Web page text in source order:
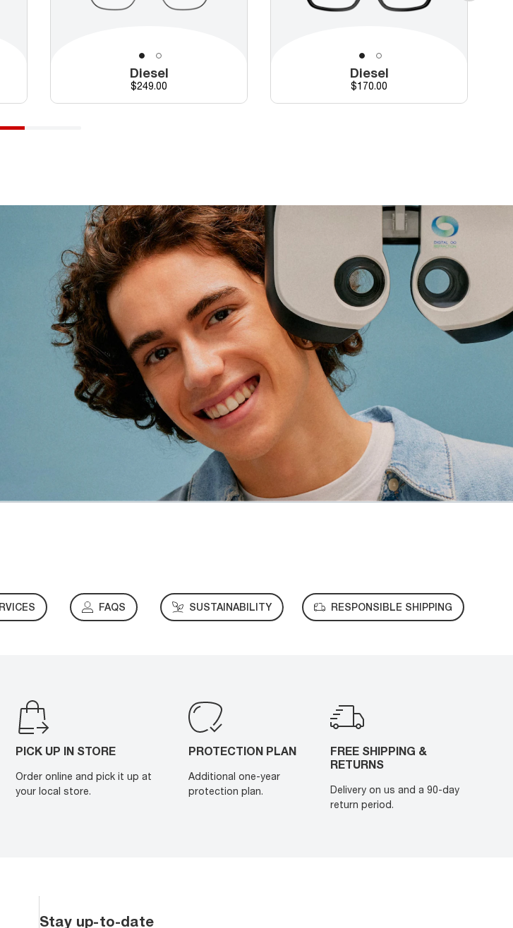
Diesel
Price
$249.00
Diesel
Price
$170.00
FAQS SUSTAINABILITY RESPONSIBLE SHIPPING
PICK UP IN STORE
Order online and pick it up at
your local store.
PROTECTION PLAN
Additional one-year
protection plan.
FREE SHIPPING &
RETURNS
Delivery on us and a 90-day
return period.
Stay up-to-date